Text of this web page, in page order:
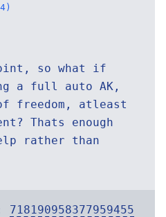
so what if
a full auto AK,
freedom, atleast
Thats enough
rather than
718190958377959455